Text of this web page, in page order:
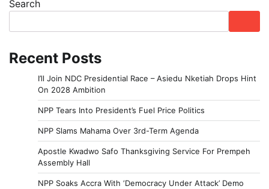
Search
Recent Posts
I’ll Join NDC Presidential Race – Asiedu Nketiah Drops Hint
On 2028 Ambition
NPP Tears Into President’s Fuel Price Politics
NPP Slams Mahama Over 3rd-Term Agenda
Apostle Kwadwo Safo Thanksgiving Service For Prempeh
Assembly Hall
NPP Soaks Accra With ‘Democracy Under Attack’ Demo